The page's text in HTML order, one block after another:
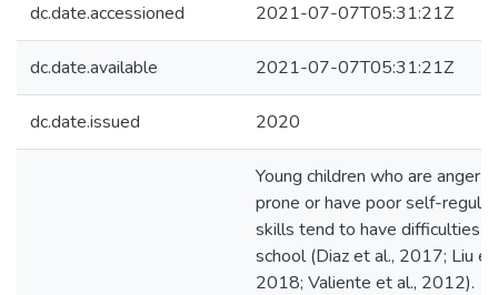
dc.date.accessioned 2021-07-07T05:31:21Z
dc.date.available 2021-07-07T05:31:21Z
dc.date.issued 2020
Young children who are anger-
prone or have poor self-
skills tend to have difficulties in
school (Diaz et al., 2017; Liu et
2018; Valiente et al., 2012).